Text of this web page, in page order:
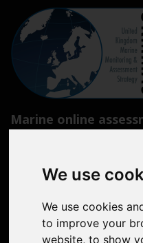
We use
We use cookies
to improve your
website, to show
Marine online
Summary of progress
Biodiversity, food webs
Pressures from human